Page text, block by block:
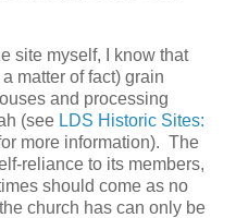
site myself, I know that
matter of fact) grain
and processing
(see LDS Historic Sites:
more information). The
reliance to its members,
should come as no
church has can only be